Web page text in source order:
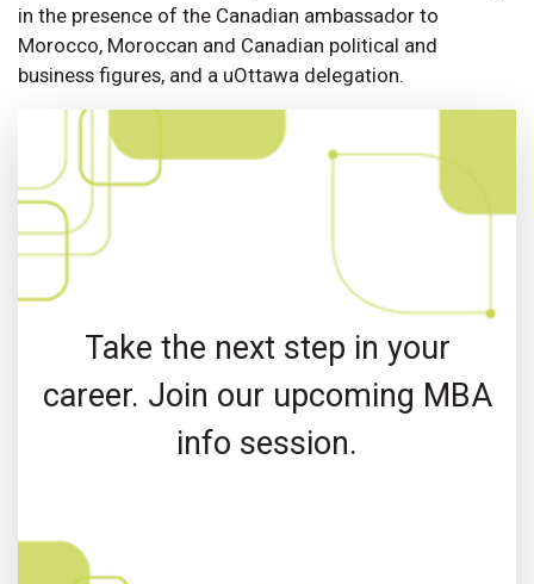
in the presence of the Canadian ambassador to
Morocco, Moroccan and Canadian political and
business figures, and a uOttawa delegation.
Take the next step in your
career. Join our upcoming MBA
info session.